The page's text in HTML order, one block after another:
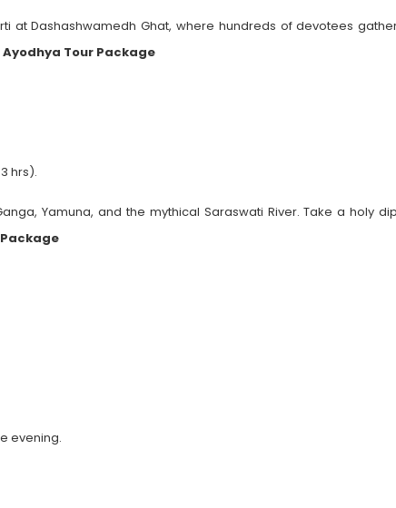
at Dashashwamedh Ghat, where hundreds of devotees
Tour Package
hrs).
Yamuna, and the mythical Saraswati River. Take a holy
evening.